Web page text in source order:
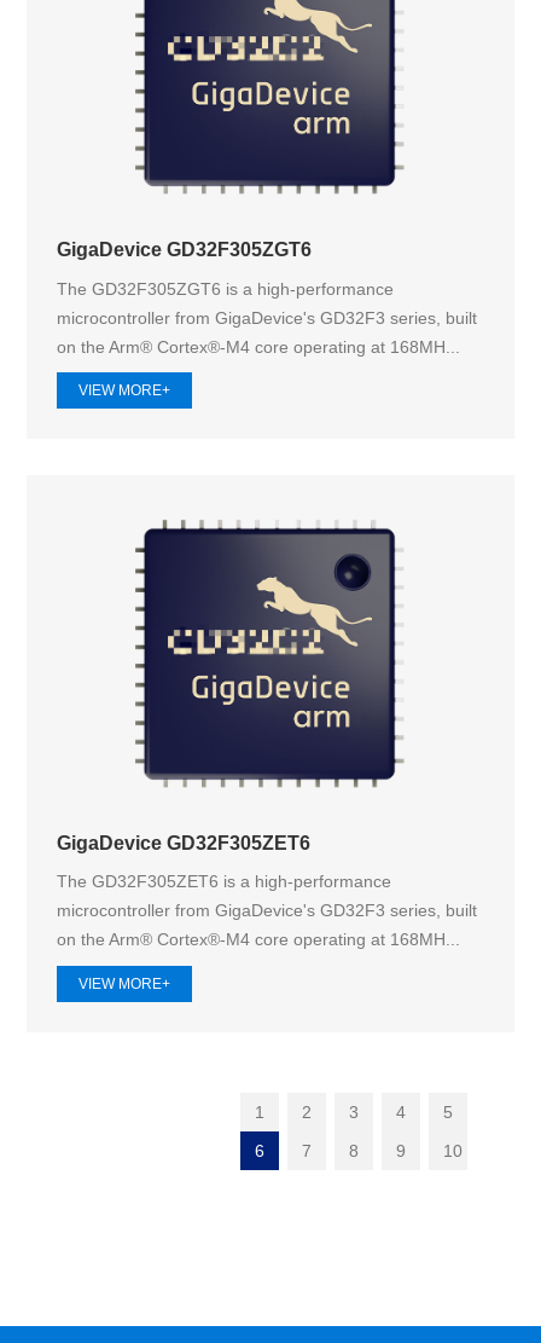
GigaDevice GD32F305ZGT6
The GD32F305ZGT6 is a high-performance
microcontroller from GigaDevice's GD32F3 series, built
on the Arm® Cortex®-M4 core operating at 168MH...
VIEW MORE+
GigaDevice GD32F305ZET6
The GD32F305ZET6 is a high-performance
microcontroller from GigaDevice's GD32F3 series, built
on the Arm® Cortex®-M4 core operating at 168MH...
VIEW MORE+
1 2 3 4
5
6
7 8 9 10